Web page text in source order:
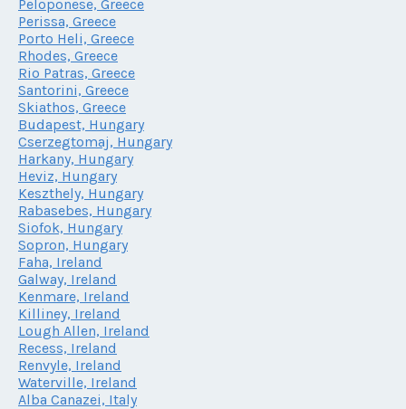
Peloponese, Greece
Perissa, Greece
Porto Heli, Greece
Rhodes, Greece
Rio Patras, Greece
Santorini, Greece
Skiathos, Greece
Budapest, Hungary
Cserzegtomaj, Hungary
Harkany, Hungary
Heviz, Hungary
Keszthely, Hungary
Rabasebes, Hungary
Siofok, Hungary
Sopron, Hungary
Faha, Ireland
Galway, Ireland
Kenmare, Ireland
Killiney, Ireland
Lough Allen, Ireland
Recess, Ireland
Renvyle, Ireland
Waterville, Ireland
Alba Canazei, Italy